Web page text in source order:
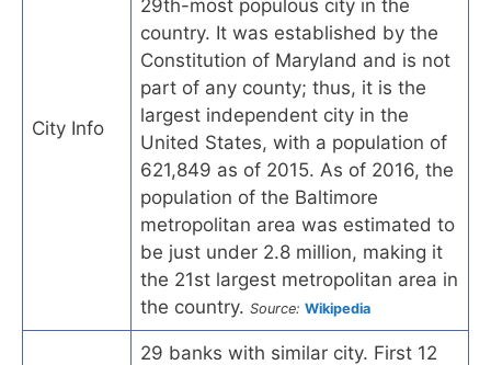
City Info
29th-most populous city in the
country. It was established by the
Constitution of Maryland and is not
part of any county; thus, it is the
largest independent city in the
United States, with a population of
621,849 as of 2015. As of 2016, the
population of the Baltimore
metropolitan area was estimated to
be just under 2.8 million, making it
the 21st largest metropolitan area in
the country. Source: Wikipedia
29 banks with similar city. First 12